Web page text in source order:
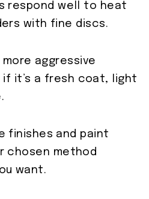
respond well to heat
with fine discs.
more aggressive
if it’s a fresh coat, light
finishes and paint
chosen method
want.